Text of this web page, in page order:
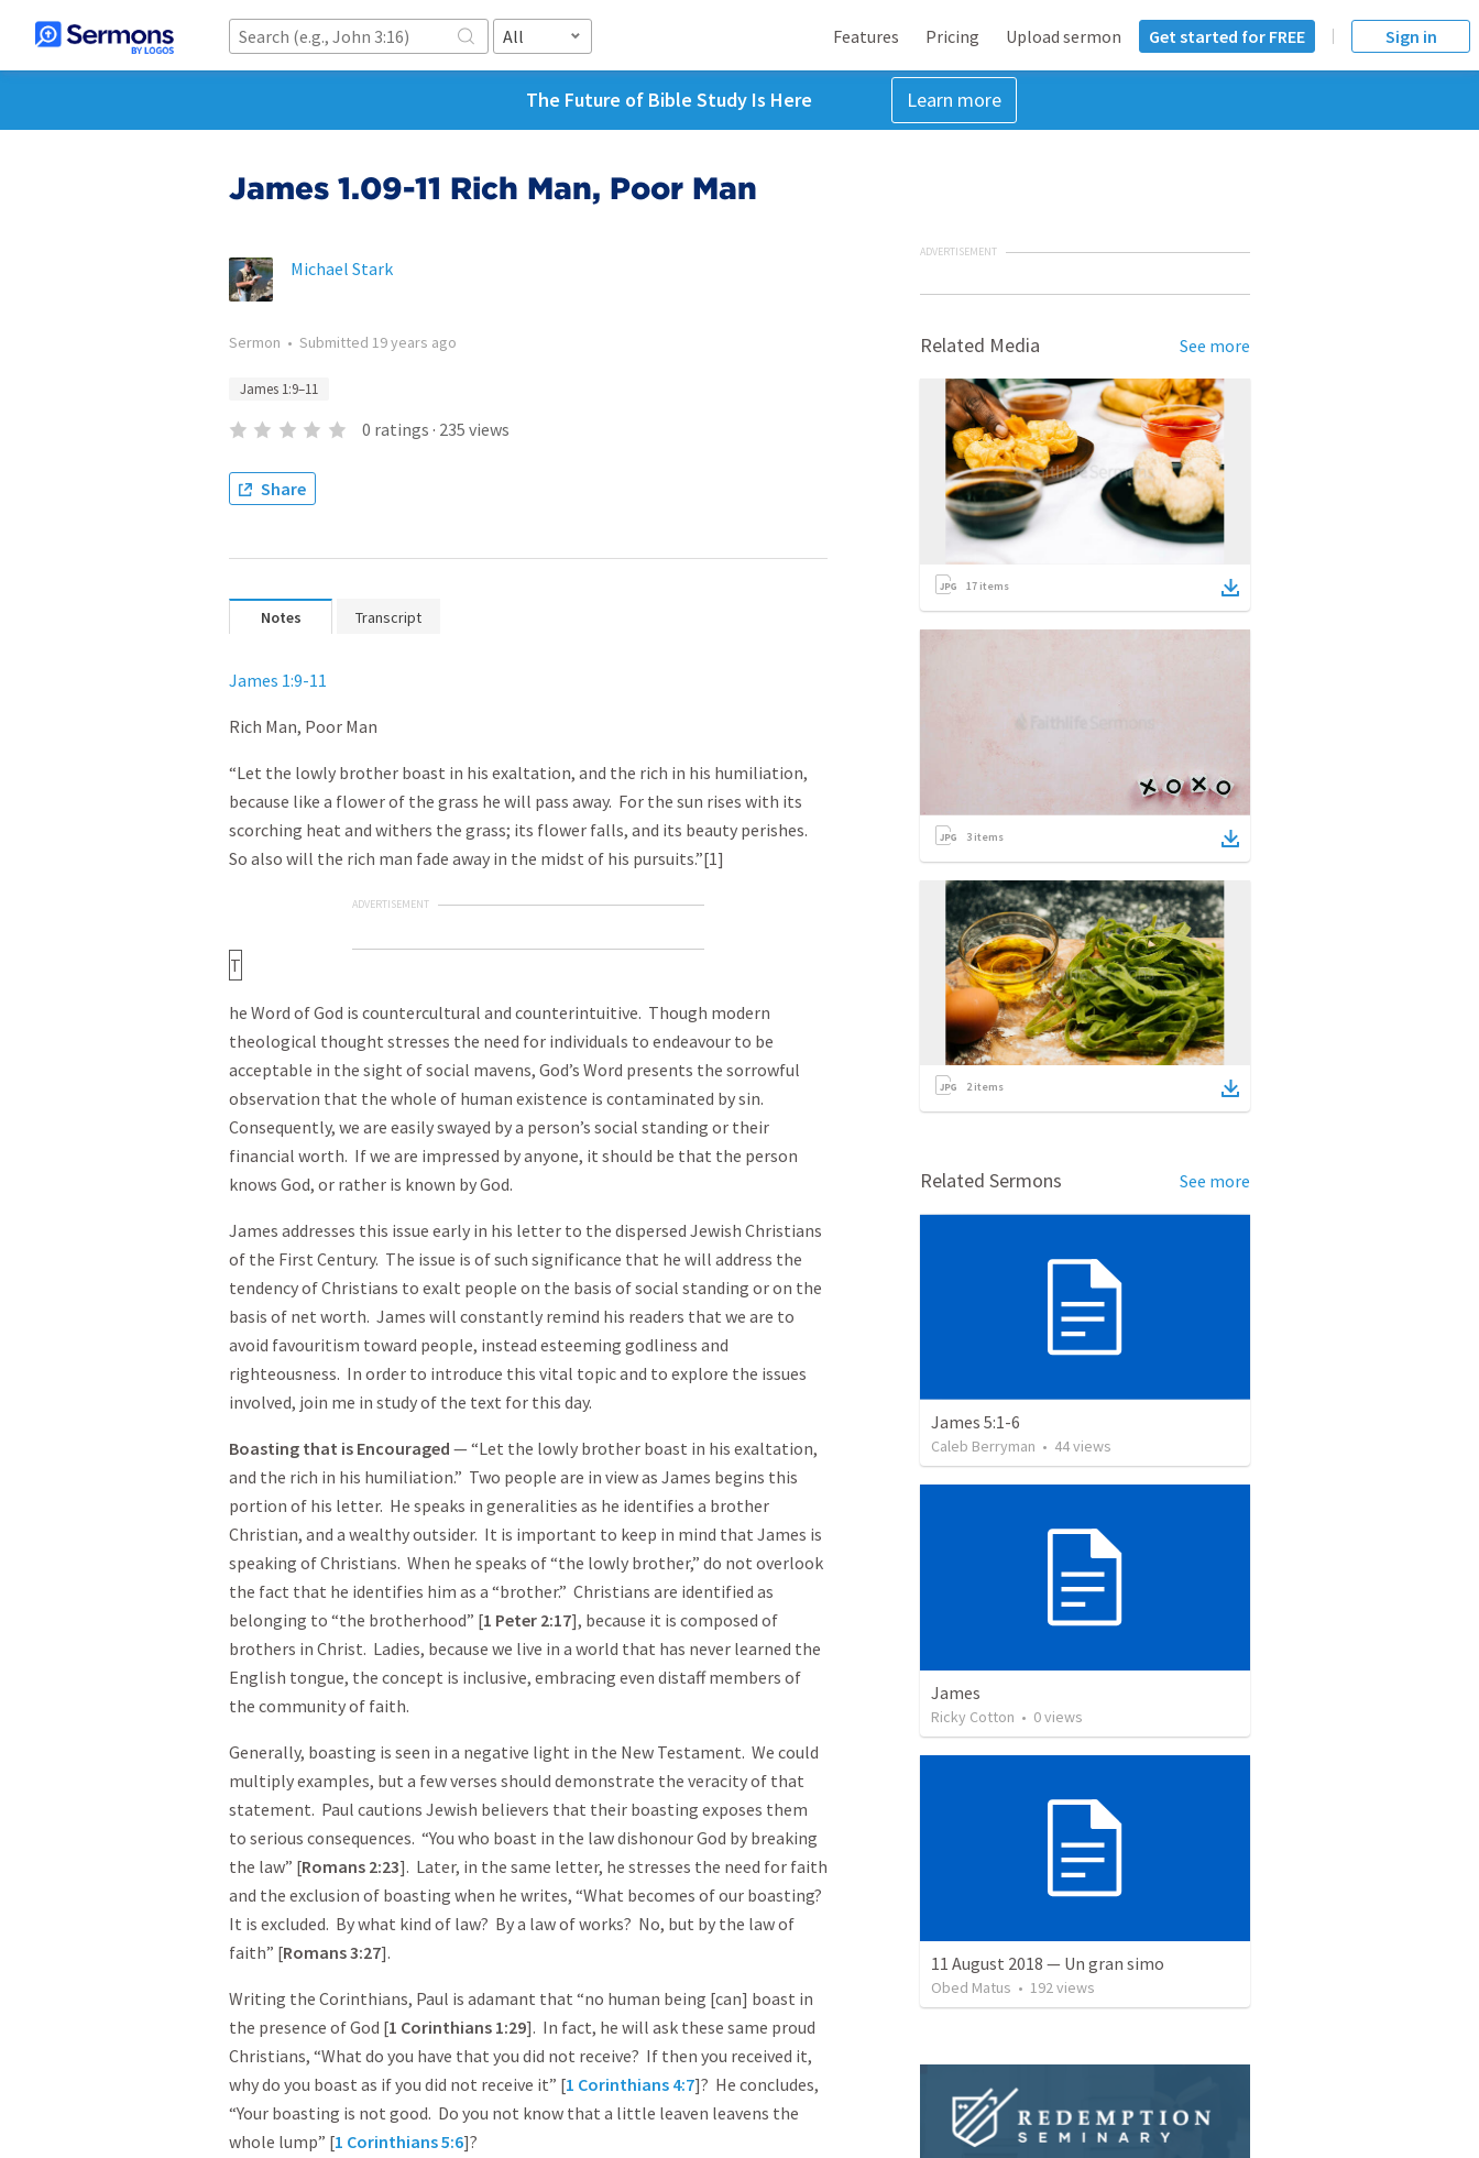
All Features Pricing Upload sermon Get started for FREE Sign in
The Future of Bible Study Is Here Learn more
James 1.09-11 Rich Man, Poor Man
Michael Stark
Sermon • Submitted 19 years ago
James 1:9–11
0 ratings · 235 views
Share
Notes Transcript
James 1:9-11
Rich Man, Poor Man
“Let the lowly brother boast in his exaltation, and the rich in his humiliation,
because like a flower of the grass he will pass away. For the sun rises with its
scorching heat and withers the grass; its flower falls, and its beauty perishes.
So also will the rich man fade away in the midst of his pursuits.”[1]
ADVERTISEMENT
T
he Word of God is countercultural and counterintuitive. Though modern
theological thought stresses the need for individuals to endeavour to be
acceptable in the sight of social mavens, God’s Word presents the sorrowful
observation that the whole of human existence is contaminated by sin.
Consequently, we are easily swayed by a person’s social standing or their
financial worth. If we are impressed by anyone, it should be that the person
knows God, or rather is known by God.
James addresses this issue early in his letter to the dispersed Jewish Christians
of the First Century. The issue is of such significance that he will address the
tendency of Christians to exalt people on the basis of social standing or on the
basis of net worth. James will constantly remind his readers that we are to
avoid favouritism toward people, instead esteeming godliness and
righteousness. In order to introduce this vital topic and to explore the issues
involved, join me in study of the text for this day.
Boasting that is Encouraged — “Let the lowly brother boast in his exaltation,
and the rich in his humiliation.” Two people are in view as James begins this
portion of his letter. He speaks in generalities as he identifies a brother
Christian, and a wealthy outsider. It is important to keep in mind that James is
speaking of Christians. When he speaks of “the lowly brother,” do not overlook
the fact that he identifies him as a “brother.” Christians are identified as
belonging to “the brotherhood” [1 Peter 2:17], because it is composed of
brothers in Christ. Ladies, because we live in a world that has never learned the
English tongue, the concept is inclusive, embracing even distaff members of
the community of faith.
Generally, boasting is seen in a negative light in the New Testament. We could
multiply examples, but a few verses should demonstrate the veracity of that
statement. Paul cautions Jewish believers that their boasting exposes them
to serious consequences. “You who boast in the law dishonour God by breaking
the law” [Romans 2:23]. Later, in the same letter, he stresses the need for faith
and the exclusion of boasting when he writes, “What becomes of our boasting?
It is excluded. By what kind of law? By a law of works? No, but by the law of
faith” [Romans3:27].
Writing the Corinthians, Paul is adamant that “no human being [can] boast in
the presence of God [1 Corinthians 1:29]. In fact, he will ask these same proud
Christians, “What do you have that you did not receive? If then you received it,
why do you boast as if you did not receive it” [1 Corinthians 4:7]? He concludes,
“Your boasting is not good. Do you not know that a little leaven leavens the
whole lump” [1 Corinthians 5:6]?
ADVERTISEMENT
Related Media See more
17 items
3 items
2items
Related Sermons See more
James 5:1-6
Caleb Berryman • 44views
James
Ricky Cotton • 0views
11 August 2018 — Un gran simo
Obed Matus • 192 views